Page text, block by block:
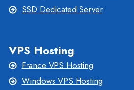
SSD Dedicated Server
VPS Hosting
France VPS Hosting
Windows VPS Hosting